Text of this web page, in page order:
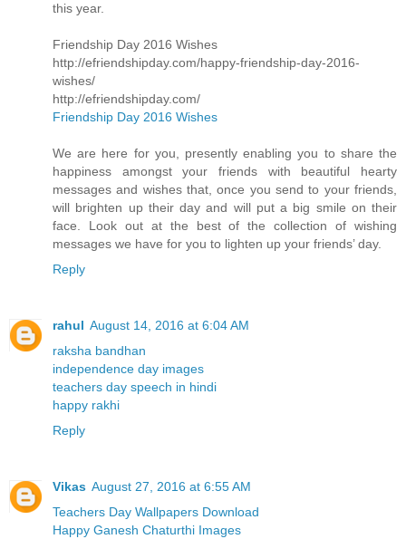
this year.
Friendship Day 2016 Wishes
http://efriendshipday.com/happy-friendship-day-2016-
wishes/
http://efriendshipday.com/
Friendship Day 2016 Wishes
We are here for you, presently enabling you to share the
happiness amongst your friends with beautiful hearty
messages and wishes that, once you send to your friends,
will brighten up their day and will put a big smile on their
face. Look out at the best of the collection of wishing
messages we have for you to lighten up your friends’ day.
Reply
rahul August 14, 2016 at 6:04 AM
raksha bandhan
independence day images
teachers day speech in hindi
happy rakhi
Reply
Vikas August 27, 2016 at 6:55 AM
Teachers Day Wallpapers Download
Happy Ganesh Chaturthi Images